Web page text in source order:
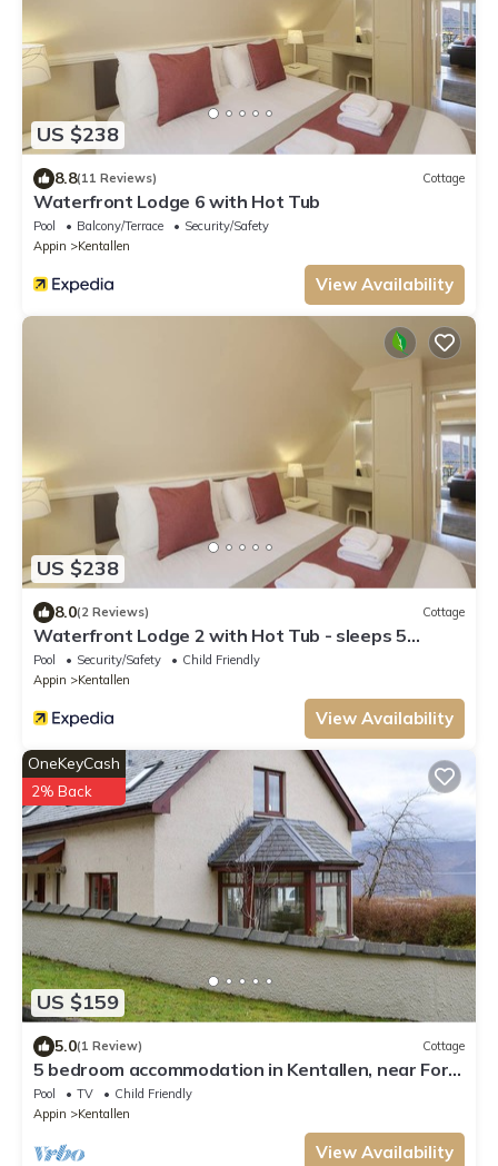
US $238
8.8(11 Reviews) Cottage
Waterfront Lodge 6 with Hot Tub
Pool Balcony/Terrace
Security/Safety
Appin
Kentallen
View Availability
US $238
8.0(2 Reviews) Cottage
Waterfront Lodge 2 with Hot Tub - sleeps 5
guests in 2 bedrooms
Pool Security/Safety
Child Friendly
Appin
Kentallen
View Availability
US $159
OneKeyCash
2% Back
5.0(1 Review) Cottage
5 bedroom accommodation in Kentallen, near Fort
William
Pool TV
Child Friendly
Appin
Kentallen
View Availability